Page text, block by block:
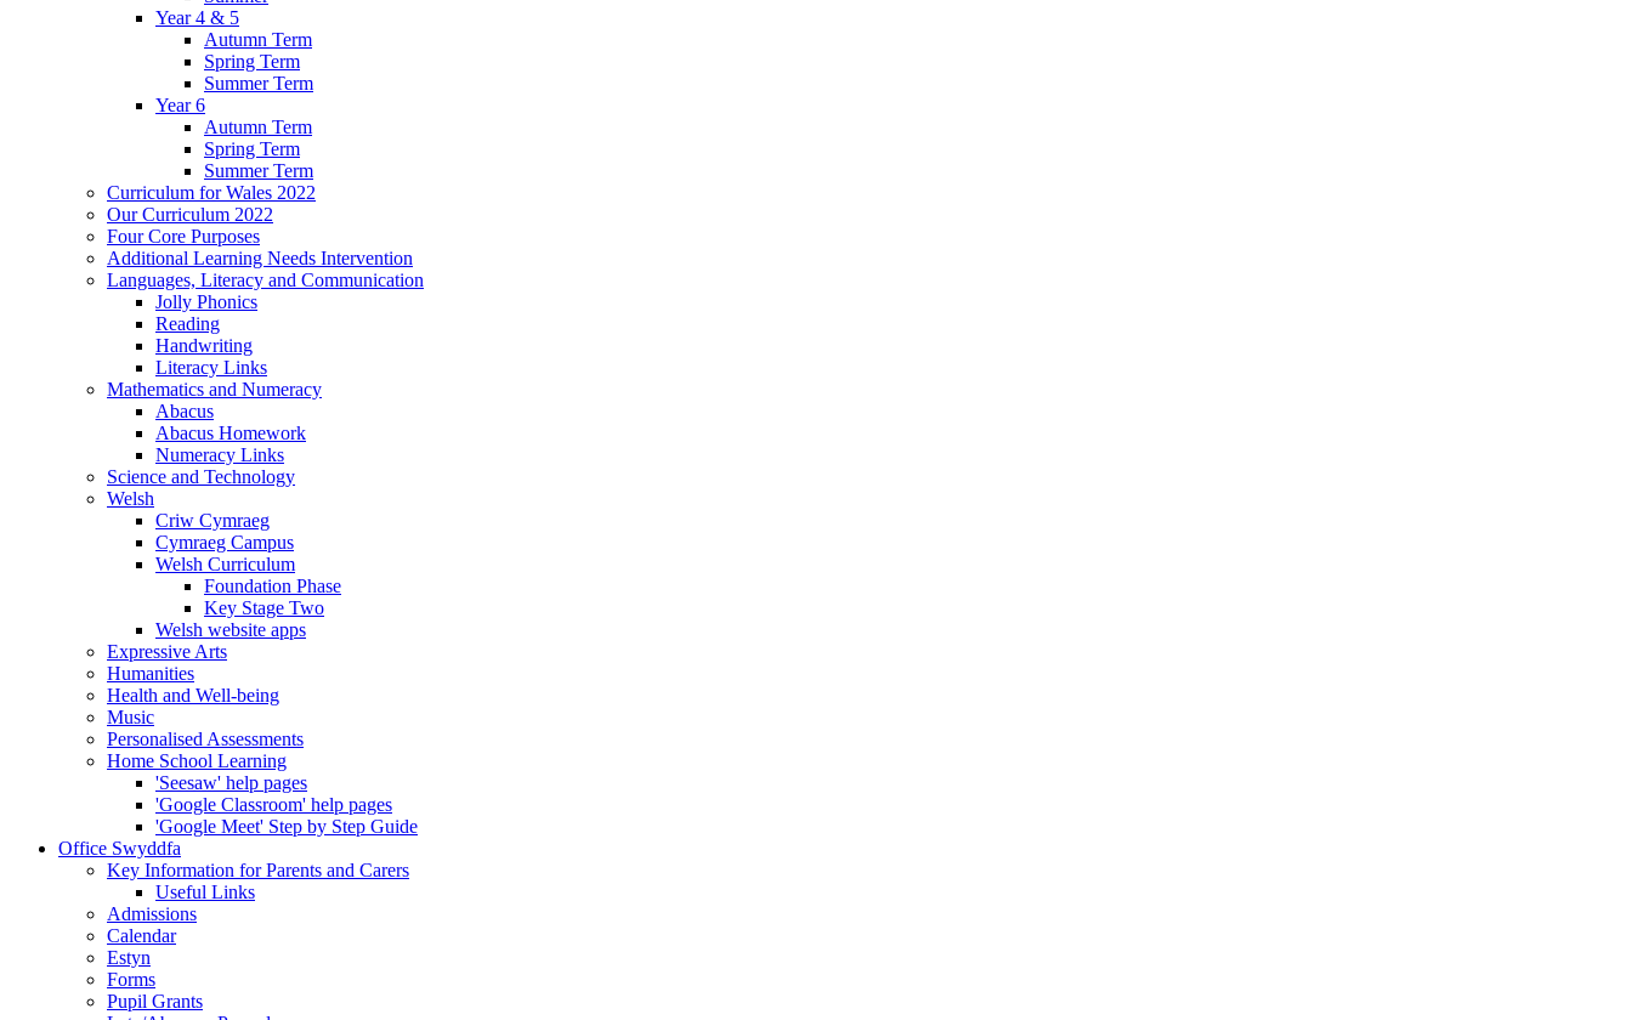
Year 4 & 5
Autumn Term
Spring Term
Summer Term
Year 6
Autumn Term
Spring Term
Summer Term
Curriculum for Wales 2022
Our Curriculum 2022
Four Core Purposes
Additional Learning Needs Intervention
Languages, Literacy and Communication
Jolly Phonics
Reading
Handwriting
Literacy Links
Mathematics and Numeracy
Abacus
Abacus Homework
Numeracy Links
Science and Technology
Welsh
Criw Cymraeg
Cymraeg Campus
Welsh Curriculum
Foundation Phase
Key Stage Two
Welsh website apps
Expressive Arts
Humanities
Health and Well-being
Music
Personalised Assessments
Home School Learning
'Seesaw' help pages
'Google Classroom' help pages
'Google Meet' Step by Step Guide
Office Swyddfa
Key Information for Parents and Carers
Useful Links
Admissions
Calendar
Estyn
Forms
Pupil Grants